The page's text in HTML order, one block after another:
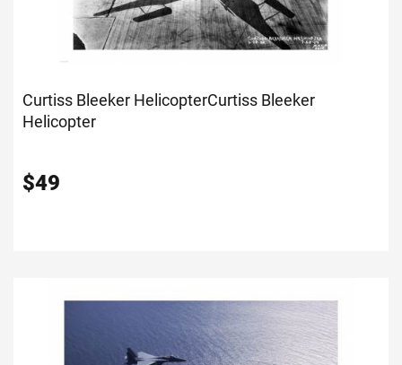
Curtiss Bleeker HelicopterCurtiss Bleeker
Helicopter
$49